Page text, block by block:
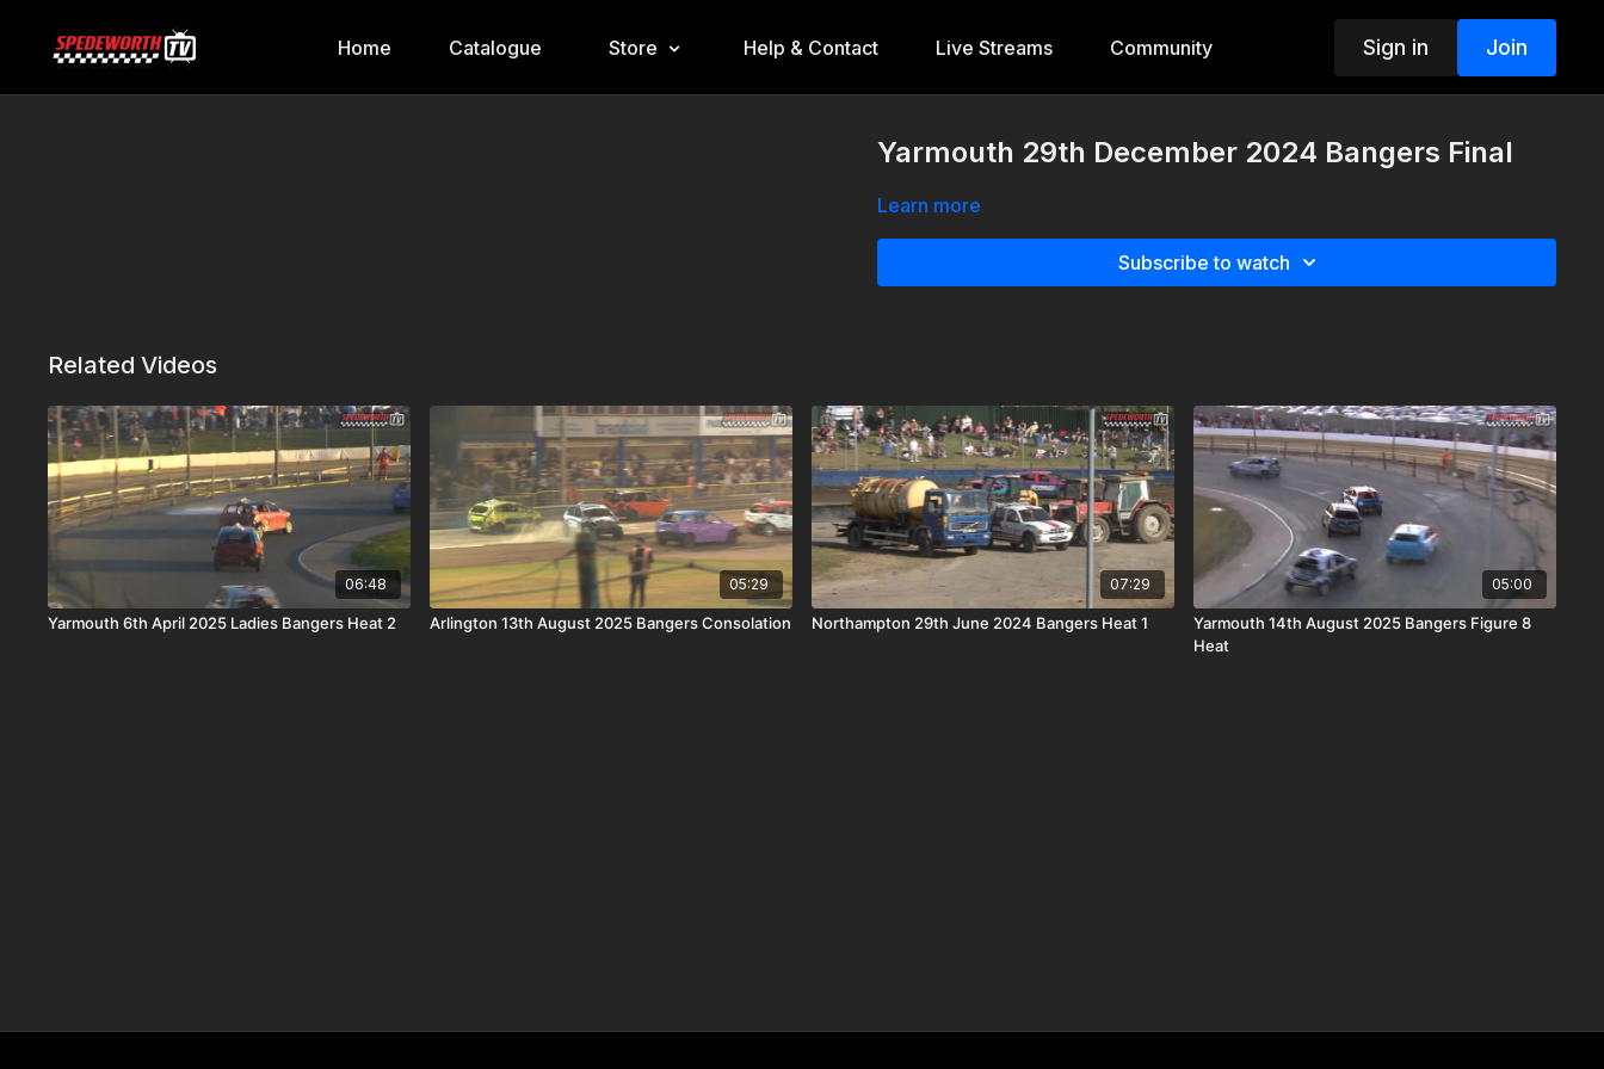
Home Catalogue Store Help & Contact Live Streams Community Sign in Join
Yarmouth 29th December 2024 Bangers Final
Learn more
Subscribe to watch
Related Videos
06:48
Yarmouth 6th April 2025 Ladies Bangers Heat 2
05:29
Arlington 13th August 2025 Bangers Consolation
07:29
Northampton 29th June 2024 Bangers Heat 1
05:00
Yarmouth 14th August 2025 Bangers Figure 8
Heat